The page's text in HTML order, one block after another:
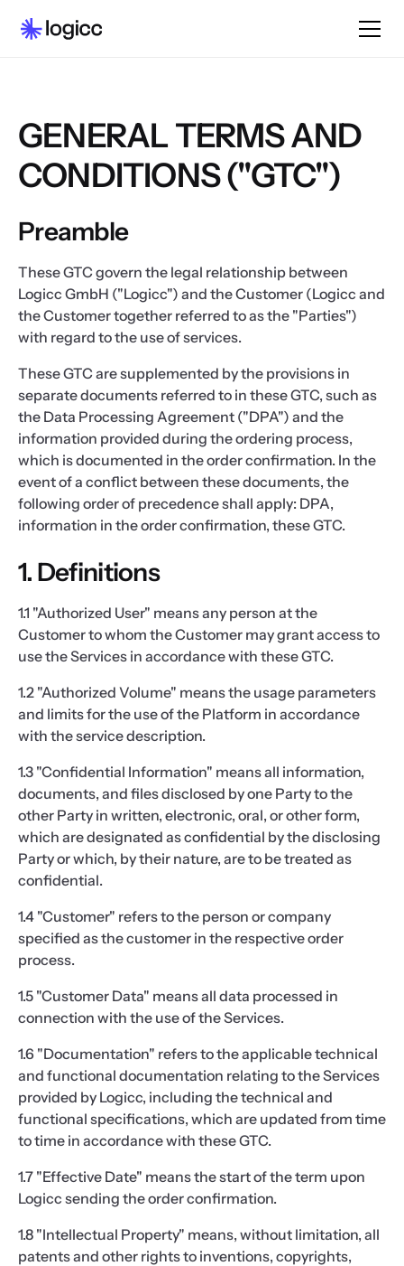
GENERAL TERMS AND
CONDITIONS ("GTC")
Preamble
These GTC govern the legal relationship between
Logicc GmbH ("Logicc") and the Customer (Logicc and
the Customer together referred to as the "Parties")
with regard to the use of services.
These GTC are supplemented by the provisions in
separate documents referred to in these GTC, such as
the Data Processing Agreement ("DPA") and the
information provided during the ordering process,
which is documented in the order confirmation. In the
event of a conflict between these documents, the
following order of precedence shall apply: DPA,
information in the order confirmation, these GTC.
1. Definitions
1.1 "Authorized User" means any person at the
Customer to whom the Customer may grant access to
use the Services in accordance with these GTC.
1.2 "Authorized Volume" means the usage parameters
and limits for the use of the Platform in accordance
with the service description.
1.3 "Confidential Information" means all information,
documents, and files disclosed by one Party to the
other Party in written, electronic, oral, or other form,
which are designated as confidential by the disclosing
Party or which, by their nature, are to be treated as
confidential.
1.4 "Customer" refers to the person or company
specified as the customer in the respective order
process.
1.5 "Customer Data" means all data processed in
connection with the use of the Services.
1.6 "Documentation" refers to the applicable technical
and functional documentation relating to the Services
provided by Logicc, including the technical and
functional specifications, which are updated from time
to time in accordance with these GTC.
1.7 "Effective Date" means the start of the term upon
Logicc sending the order confirmation.
1.8 "Intellectual Property" means, without limitation, all
patents and other rights to inventions, copyrights,